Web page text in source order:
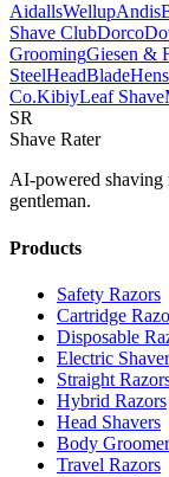
AidallsWellupAndis
Shave ClubDorco
GroomingGiesen &
SteelHeadBlade
Co.KibiyLeaf Shave
SR
Shave Rater
AI-powered shaving
gentleman.
Products
Safety Razors
Cartridge
Disposable
Electric
Straight
Hybrid Razors
Head Shavers
Body
Travel Razors